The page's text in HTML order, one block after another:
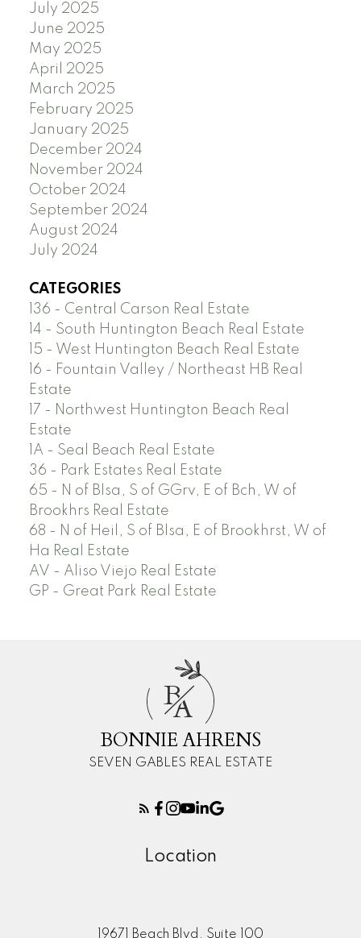
July 2025
June 2025
May 2025
April 2025
March 2025
February 2025
January 2025
December 2024
November 2024
October 2024
September 2024
August 2024
July 2024
CATEGORIES
136 - Central Carson Real Estate
14 - South Huntington Beach Real Estate
15 - West Huntington Beach Real Estate
16 - Fountain Valley / Northeast HB Real
Estate
17 - Northwest Huntington Beach Real
Estate
1A - Seal Beach Real Estate
36 - Park Estates Real Estate
65 - N of Blsa, S of GGrv, E of Bch, W of
Brookhrs Real Estate
68 - N of Heil, S of Blsa, E of Brookhrst, W of
Ha Real Estate
AV - Aliso Viejo Real Estate
GP - Great Park Real Estate
BA
BONNIE AHRENS
SEVEN GABLES REAL ESTATE
Location
19671 Beach Blvd. Suite 100